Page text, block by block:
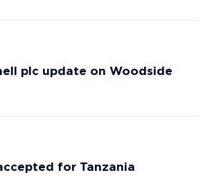
plc update on Woodside
for Tanzania